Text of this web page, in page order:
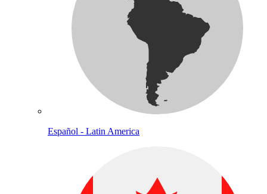
Español - Latin America